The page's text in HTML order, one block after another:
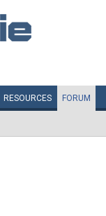
RESOURCES FORUM